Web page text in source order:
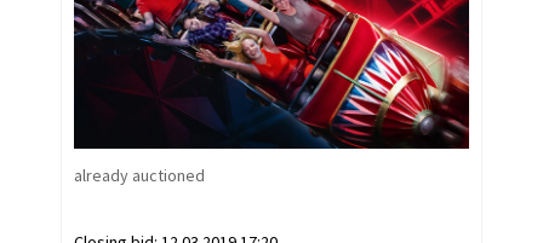
already auctioned